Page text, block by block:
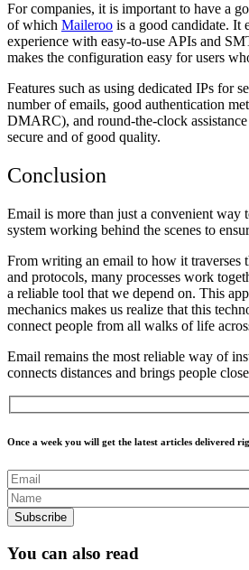
For companies, it is important to have a
of which Maileroo is a good candidate. It
experience with easy-to-use APIs and
makes the configuration easy for users
Features such as using dedicated IPs for
number of emails, good authentication
DMARC), and round-the-clock
secure and of good quality.
Conclusion
Email is more than just a convenient way
system working behind the scenes to
From writing an email to how it traverses
and protocols, many processes work
a reliable tool that we depend on. This
mechanics makes us realize that this
connect people from all walks of life
Email remains the most reliable way of
connects distances and brings people
Once a week you will get the latest articles delivered
You can also read